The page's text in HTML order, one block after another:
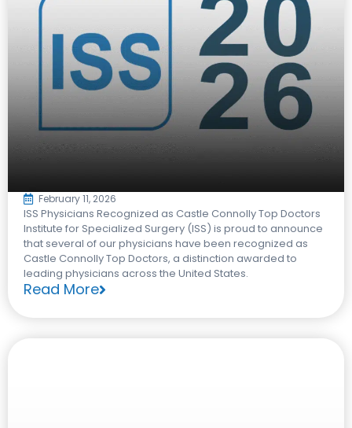
February 11, 2026
ISS Physicians Recognized as Castle Connolly Top Doctors​
Institute for Specialized Surgery (ISS) is proud to announce
that several of our physicians have been recognized as
Castle Connolly Top Doctors, a distinction awarded to
leading physicians across the United States.​
Read More